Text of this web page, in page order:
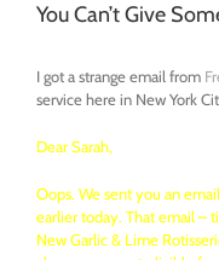
You Can’t Give
I got a strange email from
service here in New York
Dear Sarah,
Oops. We sent you an
earlier today. That email –
New Garlic & Lime